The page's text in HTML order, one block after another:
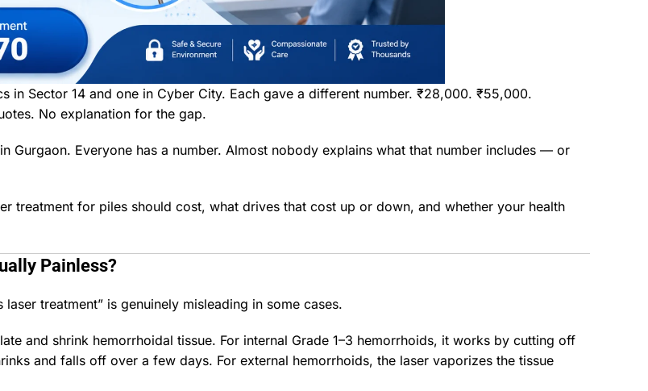
Sector 14 and one in Cyber City. Each gave a different number. ₹28,000. ₹55,000.
No explanation for the gap.
Gurgaon. Everyone has a number. Almost nobody explains what that number includes — or
treatment for piles should cost, what drives that cost up or down, and whether your health
Painless?
treatment” is genuinely misleading in some cases.
and shrink hemorrhoidal tissue. For internal Grade 1–3 hemorrhoids, it works by cutting off
and falls off over a few days. For external hemorrhoids, the laser vaporizes the tissue